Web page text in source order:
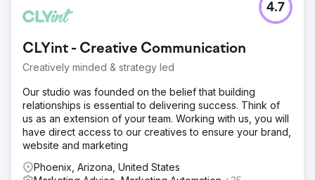
CLYint - Creative Communication
Creatively minded & strategy led
4.7
Our studio was founded on the belief that building
relationships is essential to delivering success. Think of
us as an extension of your team. Working with us, you will
have direct access to our creatives to ensure your brand,
website and marketing
Phoenix, Arizona, United States